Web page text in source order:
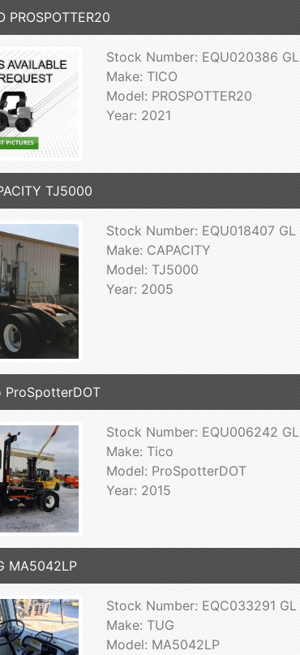
PROSPOTTER20
Stock Number: EQU020386 GL
Make: TICO
Model: PROSPOTTER20
Year: 2021
TJ5000
Stock Number: EQU018407 GL
Make: CAPACITY
Model: TJ5000
Year: 2005
ProSpotterDOT
Stock Number: EQU006242 GL
Make: Tico
Model: ProSpotterDOT
Year: 2015
MA5042LP
Stock Number: EQC033291 GL
Make: TUG
Model: MA5042LP